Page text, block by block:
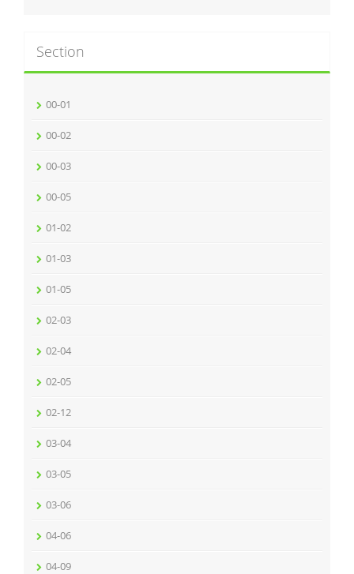
Section
00-01
00-02
00-03
00-05
01-02
01-03
01-05
02-03
02-04
02-05
02-12
03-04
03-05
03-06
04-06
04-09